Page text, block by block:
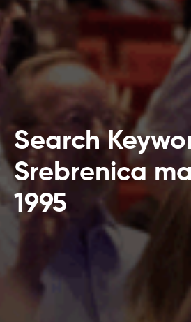
Search
Srebrenica
1995